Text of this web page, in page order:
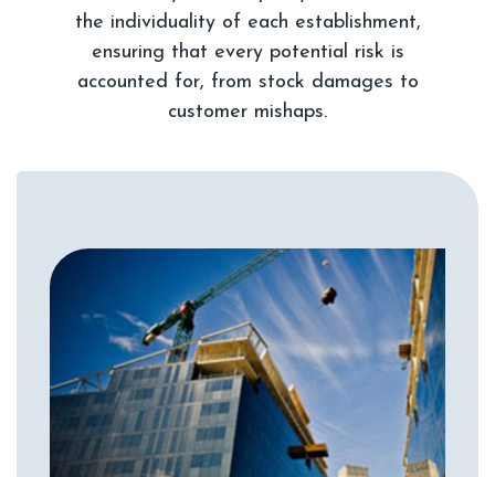
the individuality of each establishment,
ensuring that every potential risk is
accounted for, from stock damages to